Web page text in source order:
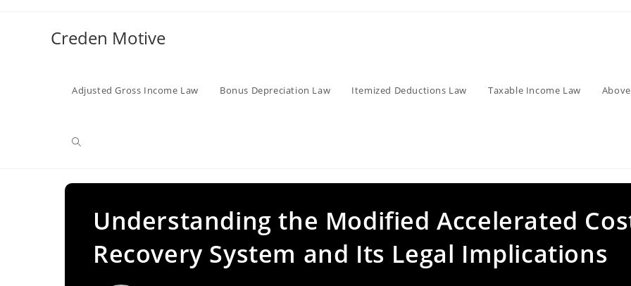
Creden Motive
Adjusted Gross Income Law Bonus Depreciation Law Itemized Deductions Law Taxable Income Law
Toggle
search
Understanding the Modified Accelerated
Recovery System and Its Legal Implications